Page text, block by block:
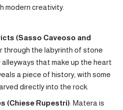
modern creativity.
(Sasso Caveoso and
through the labyrinth of stone
that make up the heart
a piece of history, with some
directly into the rock.
(Chiese Rupestri): Matera is